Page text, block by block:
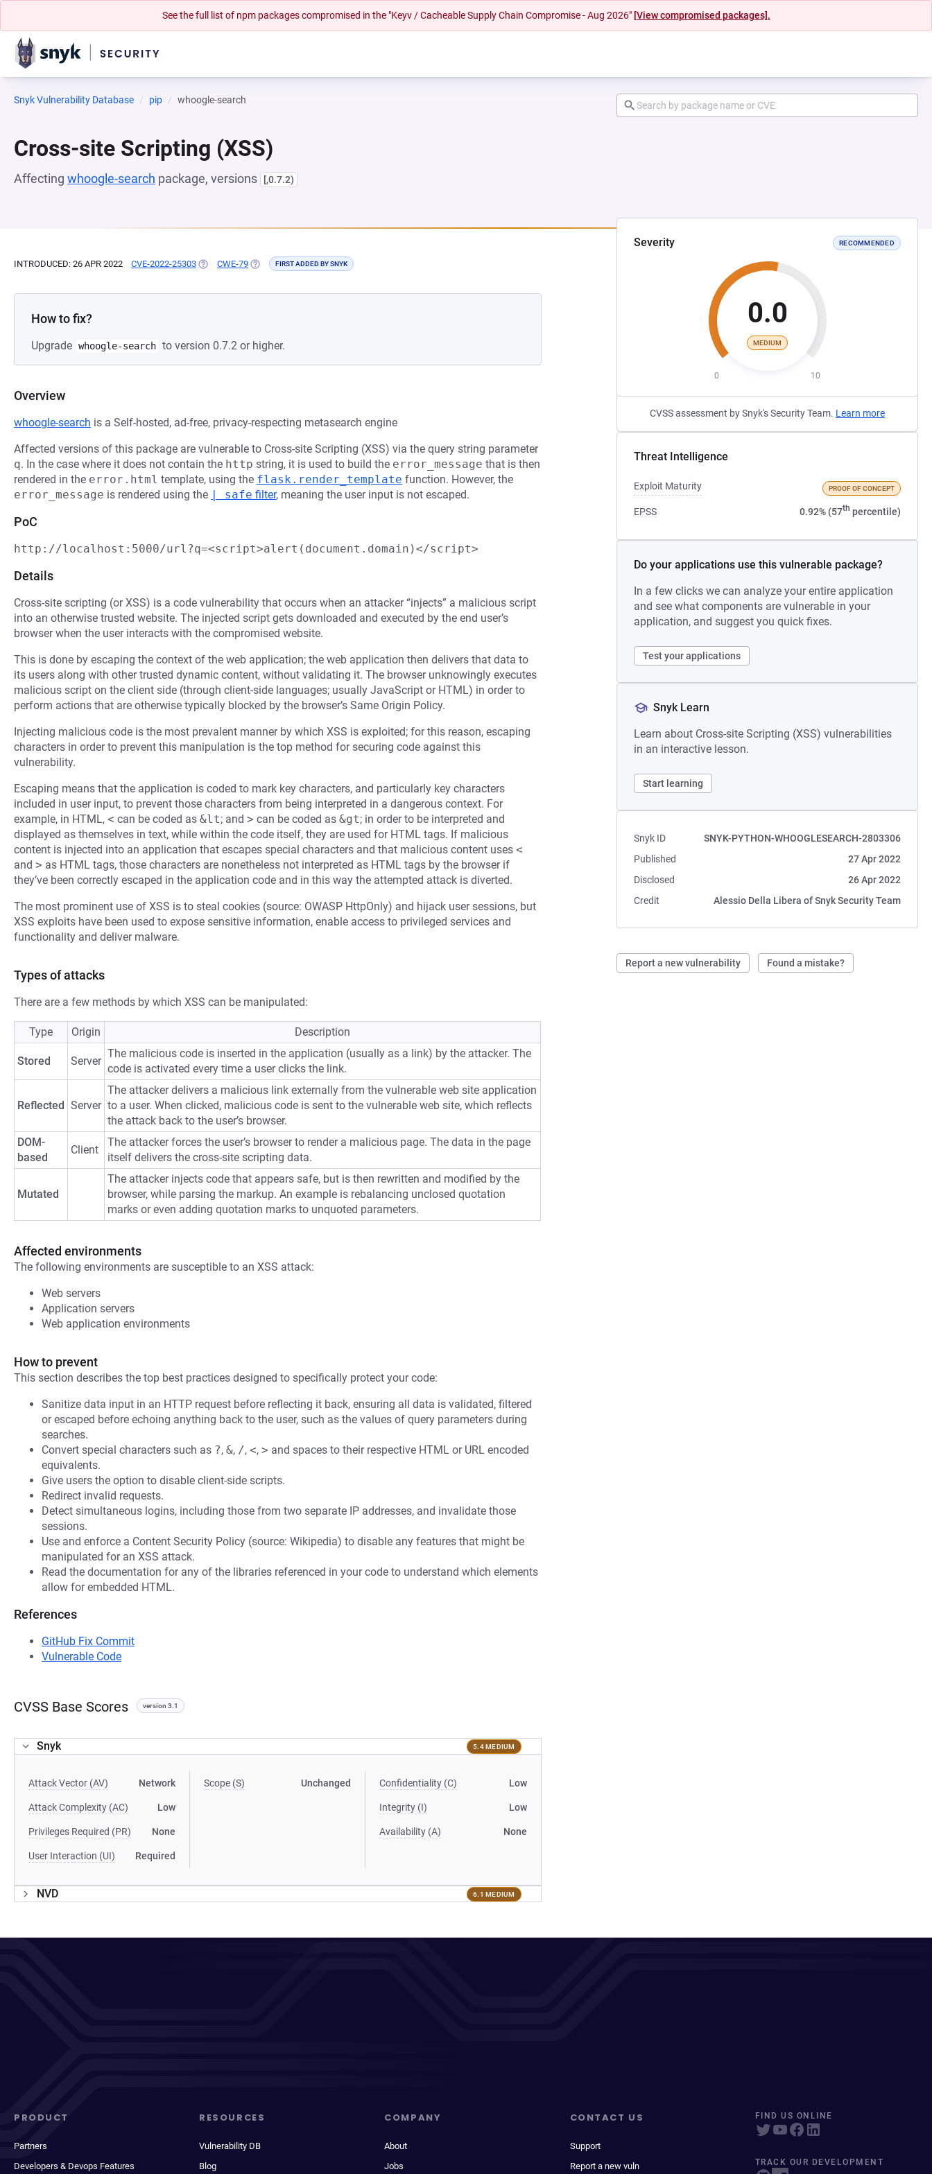
See the full list of npm packages compromised in the "Keyv / Cacheable Supply Chain Compromise - Aug 2026" [View compromised packages].
Snyk Vulnerability Database pip whoogle-search
Cross-site Scripting (XSS)
Affecting whoogle-search package, versions [,0.7.2)
Severity RECOMMENDED
0.0
MEDIUM
0 10
CVSS assessment by Snyk's Security Team. Learn more
Threat Intelligence
Exploit Maturity PROOF OF CONCEPT
EPSS 0.92% (57th percentile)
Do your applications use this vulnerable package?
In a few clicks we can analyze your entire application
and see what components are vulnerable in your
application, and suggest you quick fixes.
Test your applications
Snyk Learn
Learn about Cross-site Scripting (XSS) vulnerabilities
in an interactive lesson.
Start learning
Snyk ID
SNYK-PYTHON-WHOOGLESEARCH-2803306
Published
27 Apr 2022
Disclosed
26 Apr 2022
Credit
Alessio Della Libera of Snyk Security Team
Report a new vulnerability Found a mistake?
INTRODUCED: 26 APR 2022 CVE-2022-25303 (OPENS IN A NEW TAB)
CWE-79 (OPENS IN A NEW TAB)
FIRST ADDED BY SNYK
How to fix?
Upgrade whoogle-search to version 0.7.2 or higher.
Overview
whoogle-search is a Self-hosted, ad-free, privacy-respecting metasearch engine
Affected versions of this package are vulnerable to Cross-site Scripting (XSS) via the query string parameter
q. In the case where it does not contain the http string, it is used to build the error_message that is then
rendered in the error.html template, using the flask.render_template function. However, the
error_message is rendered using the | safe filter, meaning the user input is not escaped.
PoC
http://localhost:5000/url?q=<script>alert(document.domain)</script>
Details
Cross-site scripting (or XSS) is a code vulnerability that occurs when an attacker “injects” a malicious script
into an otherwise trusted website. The injected script gets downloaded and executed by the end user’s
browser when the user interacts with the compromised website.
This is done by escaping the context of the web application; the web application then delivers that data to
its users along with other trusted dynamic content, without validating it. The browser unknowingly executes
malicious script on the client side (through client-side languages; usually JavaScript or HTML) in order to
perform actions that are otherwise typically blocked by the browser’s Same Origin Policy.
Injecting malicious code is the most prevalent manner by which XSS is exploited; for this reason, escaping
characters in order to prevent this manipulation is the top method for securing code against this
vulnerability.
Escaping means that the application is coded to mark key characters, and particularly key characters
included in user input, to prevent those characters from being interpreted in a dangerous context. For
example, in HTML, < can be coded as &lt; and > can be coded as &gt; in order to be interpreted and
displayed as themselves in text, while within the code itself, they are used for HTML tags. If malicious
content is injected into an application that escapes special characters and that malicious content uses <
and > as HTML tags, those characters are nonetheless not interpreted as HTML tags by the browser if
they’ve been correctly escaped in the application code and in this way the attempted attack is diverted.
The most prominent use of XSS is to steal cookies (source: OWASP HttpOnly) and hijack user sessions, but
XSS exploits have been used to expose sensitive information, enable access to privileged services and
functionality and deliver malware.
Types of attacks
There are a few methods by which XSS can be manipulated:
Type Origin Description
Stored Server
The malicious code is inserted in the application (usually as a link) by the attacker. The
code is activated every time a user clicks the link.
Reflected Server
The attacker delivers a malicious link externally from the vulnerable web site application
to a user. When clicked, malicious code is sent to the vulnerable web site, which reflects
the attack back to the user’s browser.
DOM-
based
Client
The attacker forces the user’s browser to render a malicious page. The data in the page
itself delivers the cross-site scripting data.
Mutated
The attacker injects code that appears safe, but is then rewritten and modified by the
browser, while parsing the markup. An example is rebalancing unclosed quotation
marks or even adding quotation marks to unquoted parameters.
Affected environments
The following environments are susceptible to an XSS attack:
Web servers
Application servers
Web application environments
How to prevent
This section describes the top best practices designed to specifically protect your code:
Sanitize data input in an HTTP request before reflecting it back, ensuring all data is validated, filtered
or escaped before echoing anything back to the user, such as the values of query parameters during
searches.
Convert special characters such as ?, &, /, <, > and spaces to their respective HTML or URL encoded
equivalents.
Give users the option to disable client-side scripts.
Redirect invalid requests.
Detect simultaneous logins, including those from two separate IP addresses, and invalidate those
sessions.
Use and enforce a Content Security Policy (source: Wikipedia) to disable any features that might be
manipulated for an XSS attack.
Read the documentation for any of the libraries referenced in your code to understand which elements
allow for embedded HTML.
References
GitHub Fix Commit
Vulnerable Code
CVSS Base Scores version 3.1
Snyk 5.4 MEDIUM
Attack Vector (AV) Network
Attack Complexity (AC) Low
Privileges Required (PR) None
User Interaction (UI) Required
Scope (S) Unchanged Confidentiality (C) Low
Integrity (I) Low
Availability (A) None
NVD 6.1 MEDIUM
PRODUCT
Partners
Developers & Devops Features
RESOURCES
Vulnerability DB
Blog
COMPANY
About
Jobs
CONTACT US
Support
Report a new vuln
FIND US ONLINE
TRACK OUR DEVELOPMENT